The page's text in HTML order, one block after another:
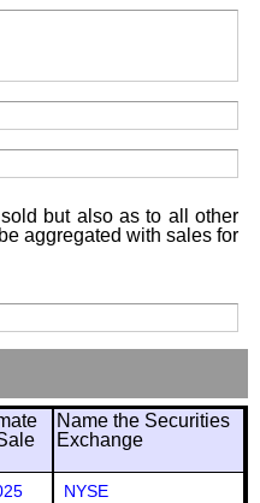
but also as to all other
aggregated with sales for
Name the Securities
Exchange
NYSE